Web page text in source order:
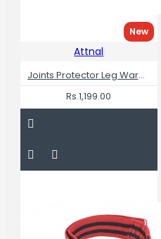
New
Attnal
Joints Protector Leg Warmers Knee Wraps For Squats
Rs.1,199.00